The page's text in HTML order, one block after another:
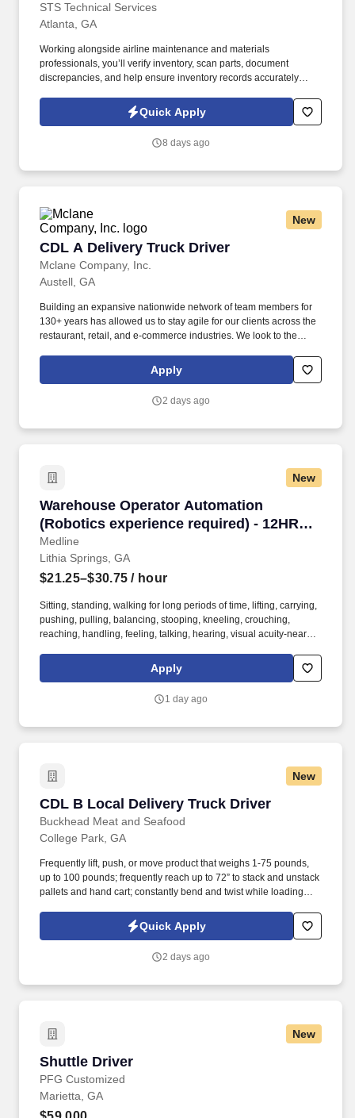
STS Technical Services
Atlanta, GA
Working alongside airline maintenance and materials
professionals, you’ll verify inventory, scan parts, document
discrepancies, and help ensure inventory records accurately
major airline’s maintenance operation by conducting a wall-to-
wall inventory audit of aircraft parts, tooling, equipment, and
Quick Apply
8 days ago
New
CDL A Delivery Truck Driver
Mclane Company, Inc.
CDL A Delivery Truck Driver
Austell, GA
Building an expansive nationwide network of team members for
130+ years has allowed us to stay agile for our clients across the
restaurant, retail, and e-commerce industries. We look to the
by embracing the newest technology into our practices,
continuing team member training, and emphasizing our people-
Apply
2 days ago
New
Warehouse Operator Automation
(Robotics experience required) - 12HR
PM shift
Medline
Warehouse Operator Automation (Robotics
Lithia Springs, GA
$21.25–$30.75 / hour
Sitting, standing, walking for long periods of time, lifting, carrying,
pushing, pulling, balancing, stooping, kneeling, crouching,
reaching, handling, feeling, talking, hearing, visual acuity-near
Warehouse Automation Operator is responsible for the setup,
operation and basic maintenance of automated machines, robots
Apply
1 day ago
New
CDL B Local Delivery Truck Driver
Buckhead Meat and Seafood
CDL B Local Delivery Truck Driver
College Park, GA
Frequently lift, push, or move product that weighs 1-75 pounds,
up to 100 pounds; frequently reach up to 72” to stack and unstack
pallets and hand cart; constantly bend and twist while loading
Commercial Vehicle Drivers must have the ability to read and
speak the English language sufficiently to converse with the
the English language, to respond to official inquiries, and to make
Quick Apply
2 days ago
New
Shuttle Driver
PFG Customized
Shuttle Driver
Marietta, GA